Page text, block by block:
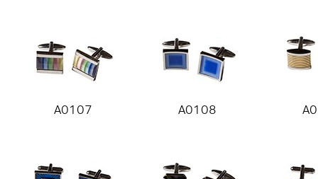
A0107 A0108